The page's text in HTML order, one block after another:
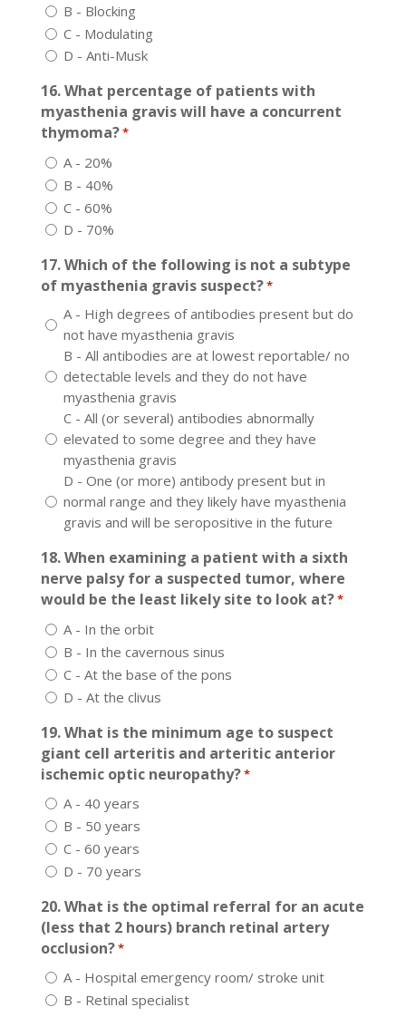
B - Blocking
C - Modulating
D - Anti-Musk
16. What percentage of patients with
myasthenia gravis will have a concurrent
thymoma?*
A - 20%
B - 40%
C - 60%
D - 70%
17. Which of the following is not a subtype
of myasthenia gravis suspect?*
A - High degrees of antibodies present but do
not have myasthenia gravis
B - All antibodies are at lowest reportable/ no
detectable levels and they do not have
myasthenia gravis
C - All (or several) antibodies abnormally
elevated to some degree and they have
myasthenia gravis
D - One (or more) antibody present but in
normal range and they likely have myasthenia
gravis and will be seropositive in the future
18. When examining a patient with a sixth
nerve palsy for a suspected tumor, where
would be the least likely site to look at?*
A - In the orbit
B - In the cavernous sinus
C - At the base of the pons
D - At the clivus
19. What is the minimum age to suspect
giant cell arteritis and arteritic anterior
ischemic optic neuropathy?*
A - 40 years
B - 50 years
C - 60 years
D - 70 years
20. What is the optimal referral for an acute
(less that 2 hours) branch retinal artery
occlusion?*
A - Hospital emergency room/ stroke unit
B - Retinal specialist